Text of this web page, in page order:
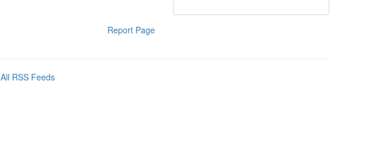
Report Page
All RSS Feeds